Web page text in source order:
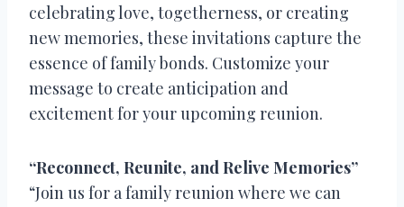
celebrating love, togetherness, or creating
new memories, these invitations capture the
essence of family bonds. Customize your
message to create anticipation and
excitement for your upcoming reunion.
“Reconnect, Reunite, and Relive Memories”
“Join us for a family reunion where we can